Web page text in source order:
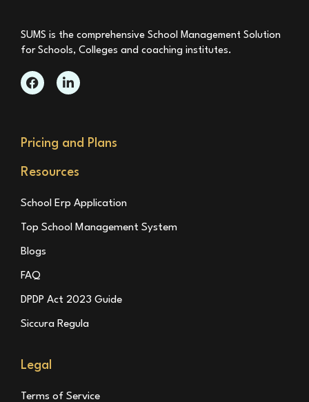
SUMS is the comprehensive School Management Solution
for Schools, Colleges and coaching institutes.
Pricing and Plans
Resources
School Erp Application
Top School Management System
Blogs
FAQ
DPDP Act 2023 Guide
Siccura Regula
Legal
Terms of Service